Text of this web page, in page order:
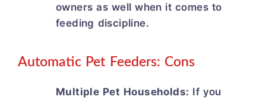
owners as well when it comes to
feeding discipline.
Automatic Pet Feeders: Cons
Multiple Pet Households: If you